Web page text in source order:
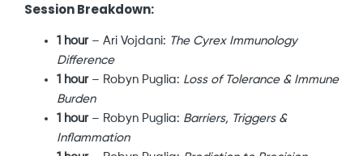
Session Breakdown:
1 hour– Ari Vojdani: The Cyrex Immunology
Difference
1 hour– Robyn Puglia: Loss of Tolerance & Immune
Burden
1 hour– Robyn Puglia: Barriers, Triggers &
Inflammation